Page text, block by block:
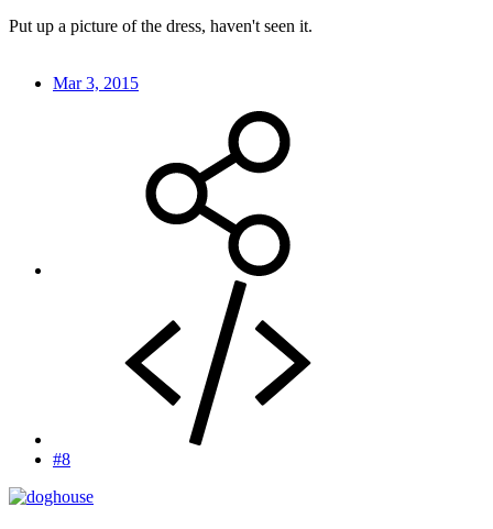
Put up a picture of the dress, haven't seen it.
Mar 3, 2015
#8